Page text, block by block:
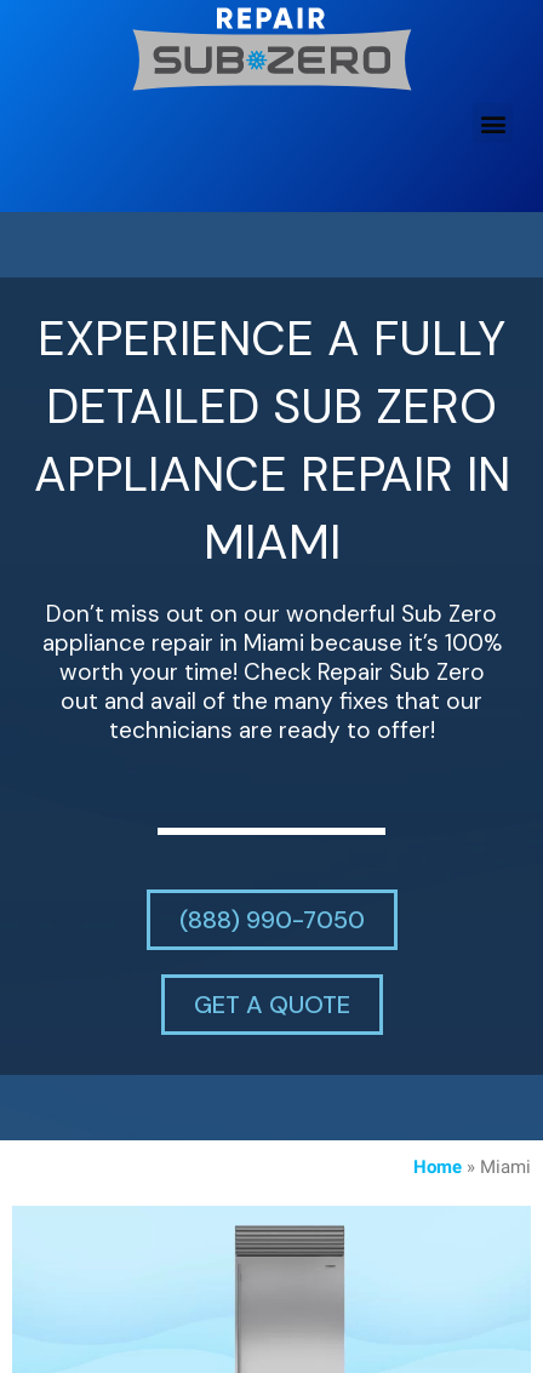
EXPERIENCE A FULLY
DETAILED SUB ZERO
APPLIANCE REPAIR IN
MIAMI
Don’t miss out on our wonderful Sub Zero
appliance repair in Miami because it’s 100%
worth your time! Check Repair Sub Zero
out and avail of the many fixes that our
technicians are ready to offer!
(888) 990-7050
GET A QUOTE
Home » Miami